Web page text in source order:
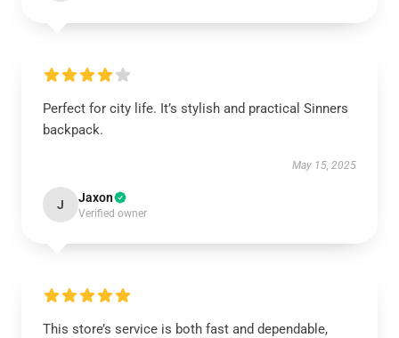
Perfect for city life. It’s stylish and practical Sinners
backpack.
May 15, 2025
J Jaxon
Verified owner
This store’s service is both fast and dependable,